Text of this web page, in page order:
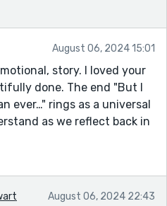
August 06, 2024 15:01
story. I loved your
done. The end "But I
ever…" rings as a universal
as we reflect back in
August 06, 2024 22:43